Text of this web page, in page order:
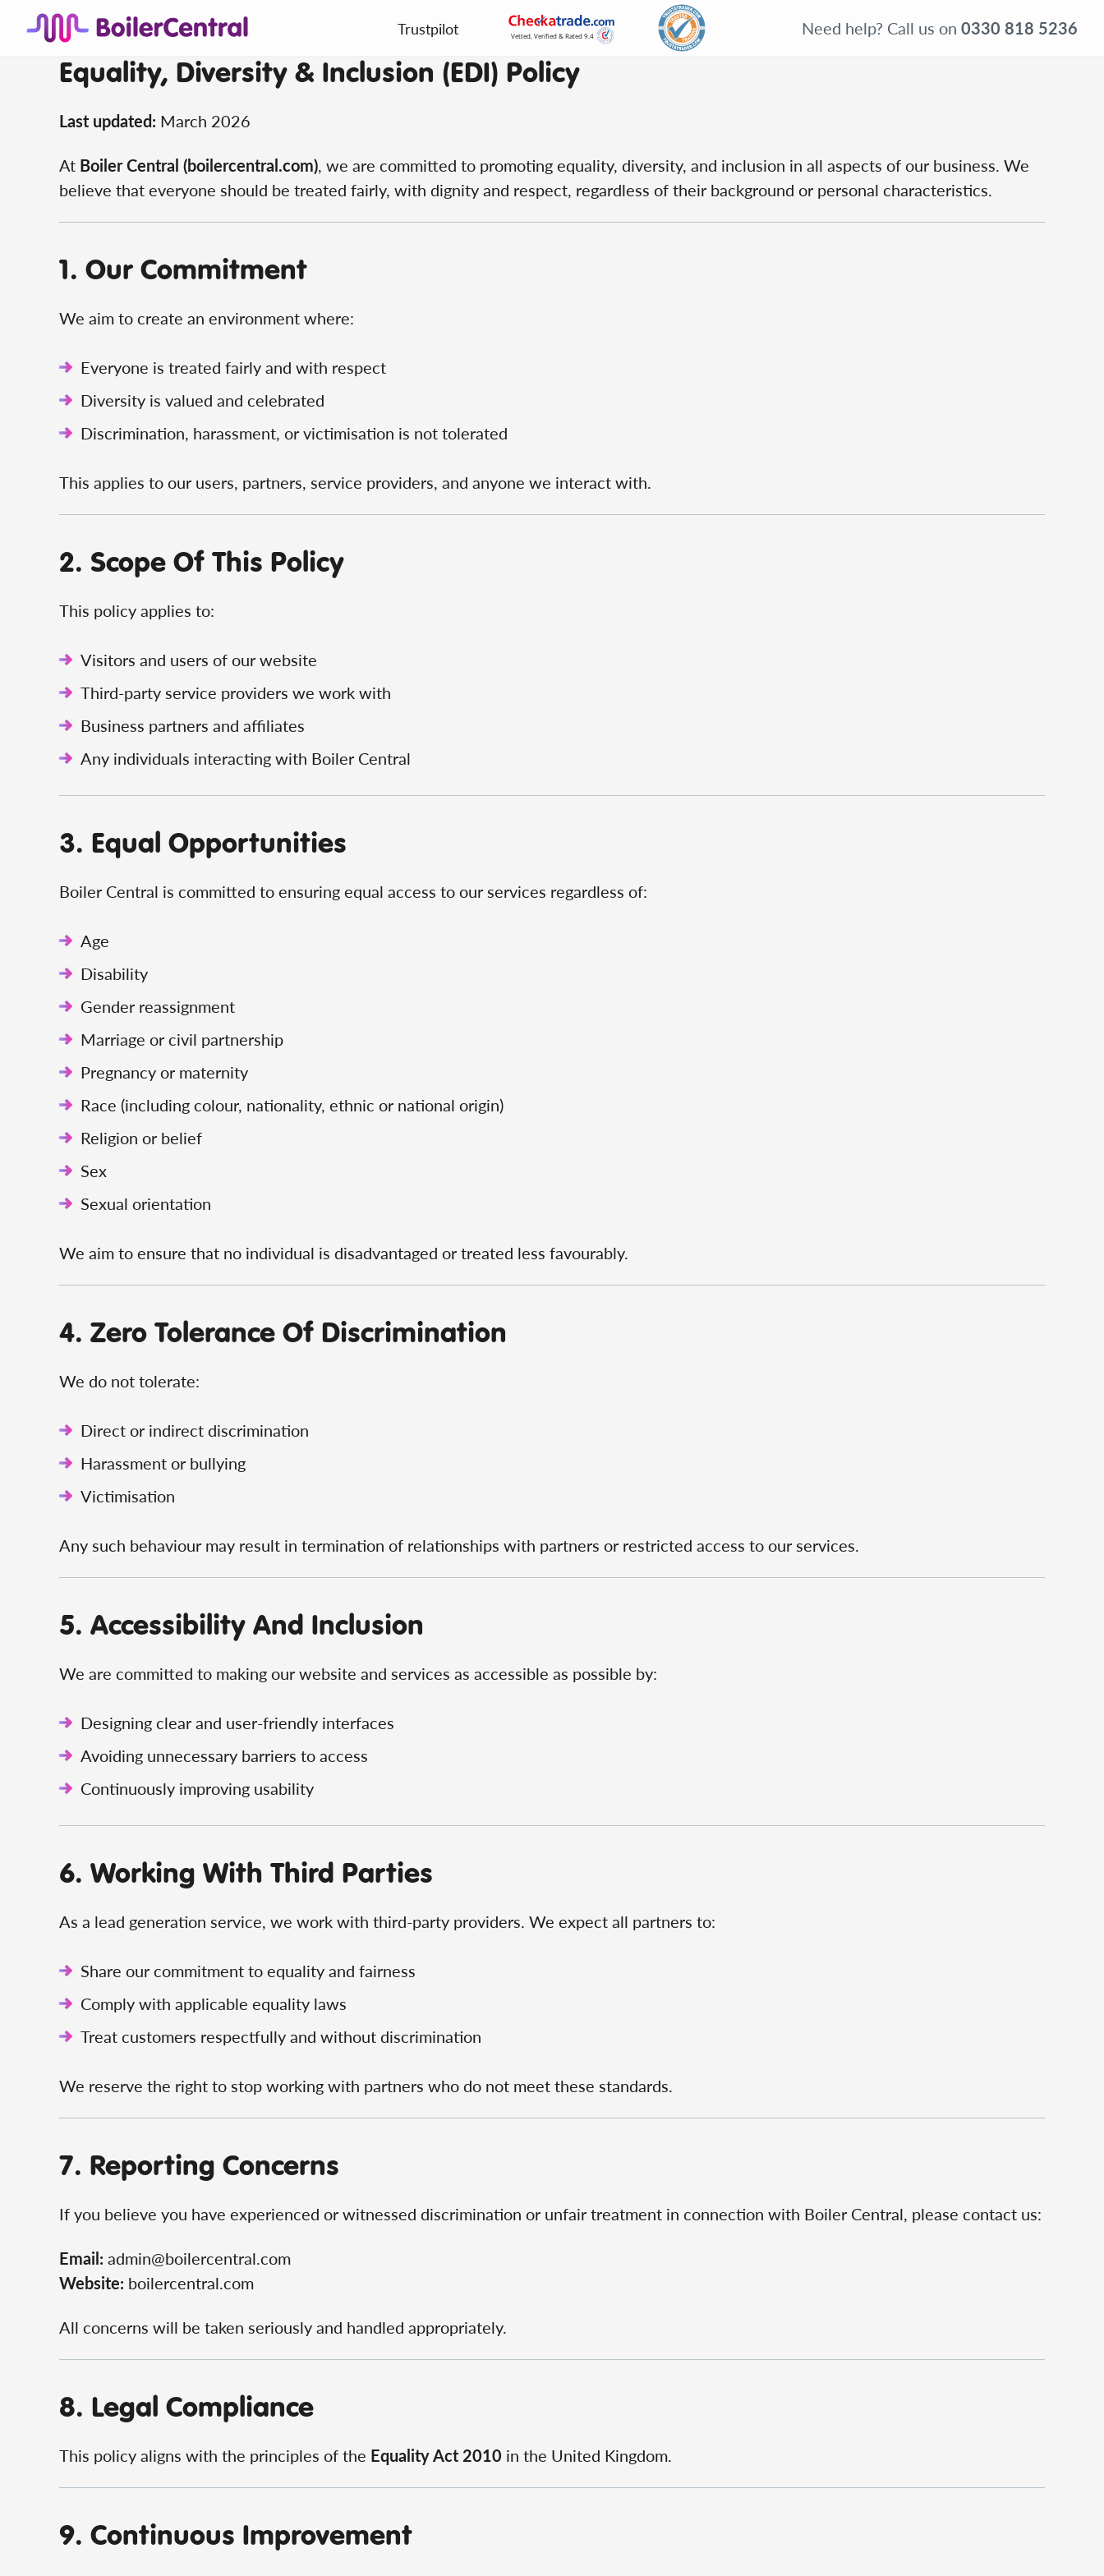
Trustpilot Need help? Call us on 0330 818 5236
Equality, Diversity & Inclusion (EDI) Policy
Last updated: March 2026
At Boiler Central (boilercentral.com), we are committed to promoting equality, diversity, and inclusion in all aspects of our business. We
believe that everyone should be treated fairly, with dignity and respect, regardless of their background or personal characteristics.
1. Our Commitment
We aim to create an environment where:
Everyone is treated fairly and with respect
Diversity is valued and celebrated
Discrimination, harassment, or victimisation is not tolerated
This applies to our users, partners, service providers, and anyone we interact with.
2. Scope Of This Policy
This policy applies to:
Visitors and users of our website
Third-party service providers we work with
Business partners and affiliates
Any individuals interacting with Boiler Central
3. Equal Opportunities
Boiler Central is committed to ensuring equal access to our services regardless of:
Age
Disability
Gender reassignment
Marriage or civil partnership
Pregnancy or maternity
Race (including colour, nationality, ethnic or national origin)
Religion or belief
Sex
Sexual orientation
We aim to ensure that no individual is disadvantaged or treated less favourably.
4. Zero Tolerance Of Discrimination
We do not tolerate:
Direct or indirect discrimination
Harassment or bullying
Victimisation
Any such behaviour may result in termination of relationships with partners or restricted access to our services.
5. Accessibility And Inclusion
We are committed to making our website and services as accessible as possible by:
Designing clear and user-friendly interfaces
Avoiding unnecessary barriers to access
Continuously improving usability
6. Working With Third Parties
As a lead generation service, we work with third-party providers. We expect all partners to:
Share our commitment to equality and fairness
Comply with applicable equality laws
Treat customers respectfully and without discrimination
We reserve the right to stop working with partners who do not meet these standards.
7. Reporting Concerns
If you believe you have experienced or witnessed discrimination or unfair treatment in connection with Boiler Central, please contact us:
Email: admin@boilercentral.com
Website: boilercentral.com
All concerns will be taken seriously and handled appropriately.
8. Legal Compliance
This policy aligns with the principles of the Equality Act 2010 in the United Kingdom.
9. Continuous Improvement